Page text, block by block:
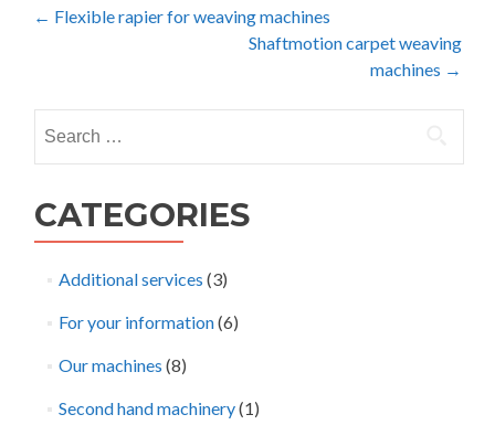
Post
← Flexible rapier for weaving machines
Shaftmotion carpet weaving
machines →
for:
CATEGORIES
Additional services (3)
For your information(6)
Our machines (8)
Second hand machinery(1)